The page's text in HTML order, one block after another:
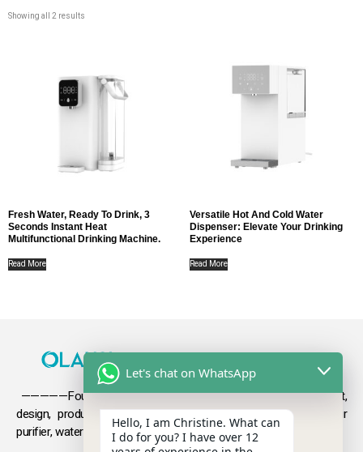
Showing all 2 results
Fresh Water, Ready To Drink, 3
Seconds Instant Heat
Multifunctional Drinking Machine.
Read More
Versatile Hot And Cold Water
Dispenser: Elevate Your Drinking
Experience
Read More
—————Founded in 2009, Olansi focuses on the development,
design, production and salesof health products such as air
purifier, water purifier, hydrogen-rich water .
Let's chat on WhatsApp
Hello, I am Christine. What can
I do for you? I have over 12